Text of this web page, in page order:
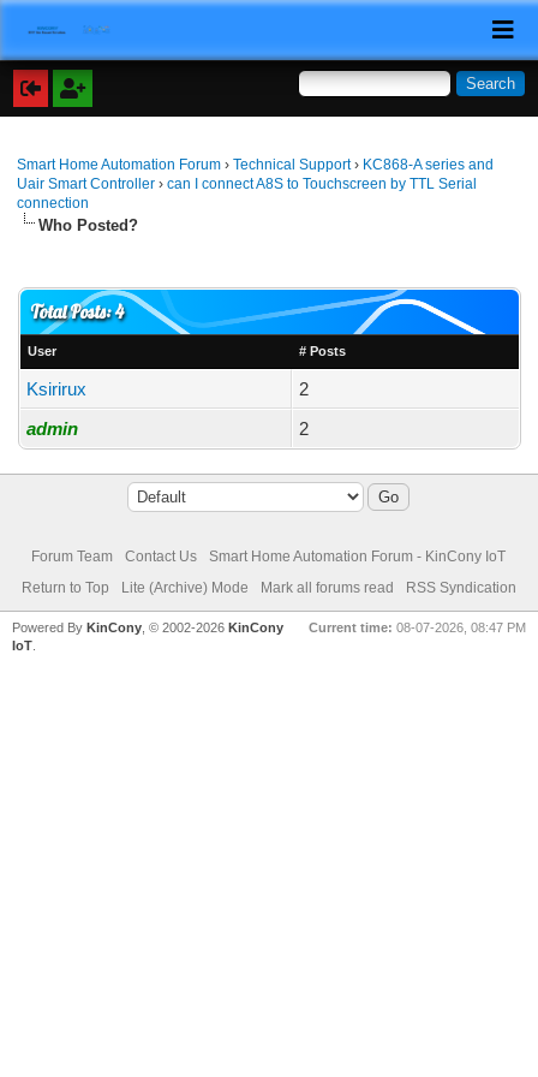
Smart Home Automation Forum ›Technical Support› KC868-A series and
Uair Smart Controller ›can I connect A8S to Touchscreen by TTL Serial
connection
Who Posted?
Total Posts: 4
User # Posts
Ksirirux
2
admin
2
Forum Team Contact Us
Smart Home Automation Forum - KinCony IoT
Return to Top
Lite (Archive) Mode Mark all forums read RSS Syndication
Current time: 08-07-2026, 08:47 PM
Powered ByKinCony , © 2002-2026KinCony
IoT